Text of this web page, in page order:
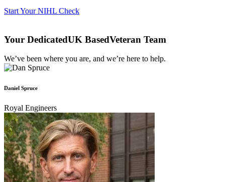
Start Your NIHL Check
Your Dedicated‎UK BasedVeteran Team
We’ve been where you are, and we’re here to help.
Daniel Spruce
Royal Engineers